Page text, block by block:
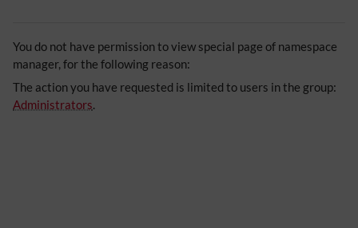
You do not have permission to view special page of namespace
manager, for the following reason:
The action you have requested is limited to users in the group:
Administrators.